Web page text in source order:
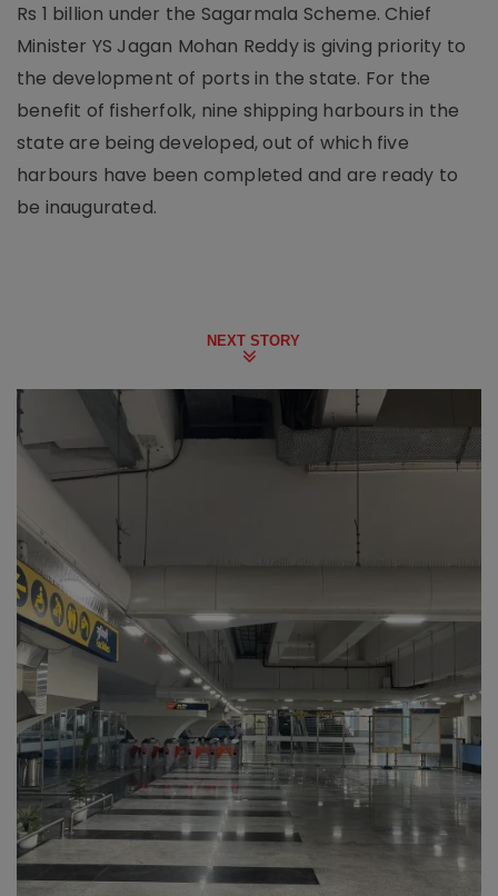
Rs 1 billion under the Sagarmala Scheme. Chief
Minister YS Jagan Mohan Reddy is giving priority to
the development of ports in the state. For the
benefit of fisherfolk, nine shipping harbours in the
state are being developed, out of which five
harbours have been completed and are ready to
be inaugurated.
NEXT STORY